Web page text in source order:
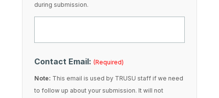
during submission.
Contact Email: (Required)
Note: This email is used by TRUSU staff if we need
to follow up about your submission. It will not